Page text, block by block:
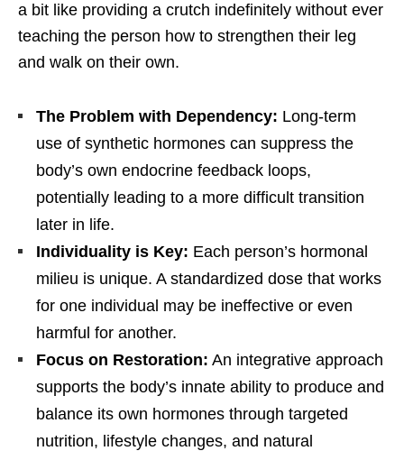
a bit like providing a crutch indefinitely without ever
teaching the person how to strengthen their leg
and walk on their own.
The Problem with Dependency: Long-term
use of synthetic hormones can suppress the
body’s own endocrine feedback loops,
potentially leading to a more difficult transition
later in life.
Individuality is Key: Each person’s hormonal
milieu is unique. A standardized dose that works
for one individual may be ineffective or even
harmful for another.
Focus on Restoration: An integrative approach
supports the body’s innate ability to produce and
balance its own hormones through targeted
nutrition, lifestyle changes, and natural